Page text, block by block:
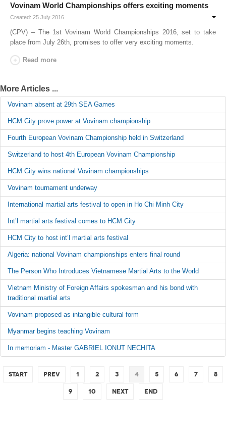
Vovinam World Championships offers exciting moments
Created: 25 July 2016
(CPV) – The 1st Vovinam World Championships 2016, set to take
place from July 26th , promises to offer very exciting moments.
Read more
More Articles ...
Vovinam absent at 29th SEA Games
HCM City prove power at Vovinam championship
Fourth European Vovinam Championship held in Switzerland
Switzerland to host 4th European Vovinam Championship
HCM City wins national Vovinam championships
Vovinam tournament underway
International martial arts festival to open in Ho Chi Minh City
Int’l martial arts festival comes to HCM City
HCM City to host int’l martial arts festival
Algeria: national Vovinam championships enters final round
The Person Who Introduces Vietnamese Martial Arts to the World
Vietnam Ministry of Foreign Affairs spokesman and his bond with
traditional martial arts
Vovinam proposed as intangible cultural form
Myanmar begins teaching Vovinam
In memoriam - Master GABRIEL IONUT NECHITA
Start Prev 1 2 3 4 5 6 7 8
9 10 Next End